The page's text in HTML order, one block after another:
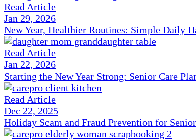
Read Article
Jan 29, 2026
New Year, Healthier Routines: Simple Daily
Read Article
Jan 22, 2026
Starting the New Year Strong: Senior Care
Read Article
Dec 22, 2025
Holiday Scam and Fraud Prevention for